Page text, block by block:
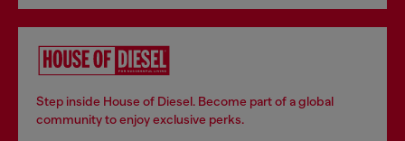
Step inside House of Diesel. Become part of a global
community to enjoy exclusive perks.